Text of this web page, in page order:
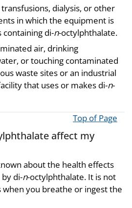
dialysis, or other
in which the equipment is
containing di-n-octylphthalate.
air, drinking
or touching contaminated
waste sites or an industrial
that uses or makes di-n-
Top of Page
affect my
about the health effects
di-n-octylphthalate. It is not
when you breathe or ingest the